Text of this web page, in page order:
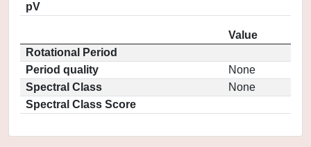
pV
Value
Rotational Period
Period quality
None
Spectral Class
None
Spectral Class Score